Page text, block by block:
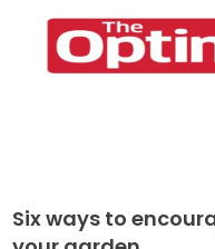
Six ways to